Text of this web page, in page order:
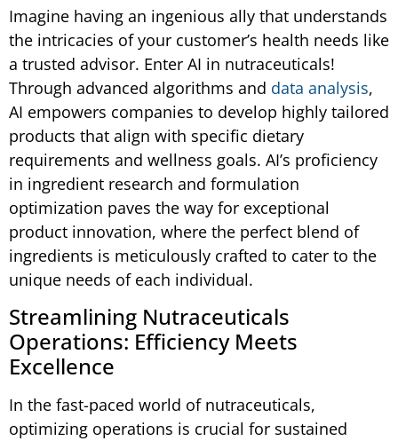
Imagine having an ingenious ally that understands
the intricacies of your customer’s health needs like
a trusted advisor. Enter AI in nutraceuticals!
Through advanced algorithms and data analysis,
AI empowers companies to develop highly tailored
products that align with specific dietary
requirements and wellness goals. AI’s proficiency
in ingredient research and formulation
optimization paves the way for exceptional
product innovation, where the perfect blend of
ingredients is meticulously crafted to cater to the
unique needs of each individual.
Streamlining Nutraceuticals
Operations: Efficiency Meets
Excellence
In the fast-paced world of nutraceuticals,
optimizing operations is crucial for sustained